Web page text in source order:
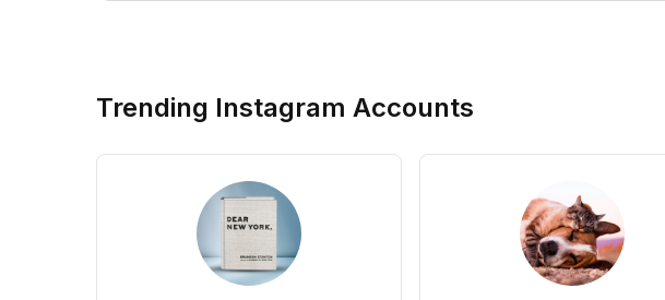
Trending Instagram Accounts